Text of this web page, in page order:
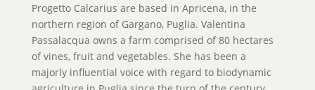
Progetto Calcarius are based in Apricena, in the
northern region of Gargano, Puglia. Valentina
Passalacqua owns a farm comprised of 80 hectares
of vines, fruit and vegetables. She has been a
majorly influential voice with regard to biodynamic